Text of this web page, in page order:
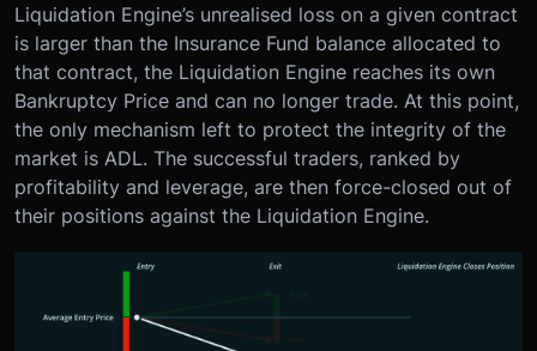
Liquidation Engine’s unrealised loss on a given contract
is larger than the Insurance Fund balance allocated to
that contract, the Liquidation Engine reaches its own
Bankruptcy Price and can no longer trade. At this point,
the only mechanism left to protect the integrity of the
market is ADL. The successful traders, ranked by
profitability and leverage, are then force-closed out of
their positions against the Liquidation Engine.